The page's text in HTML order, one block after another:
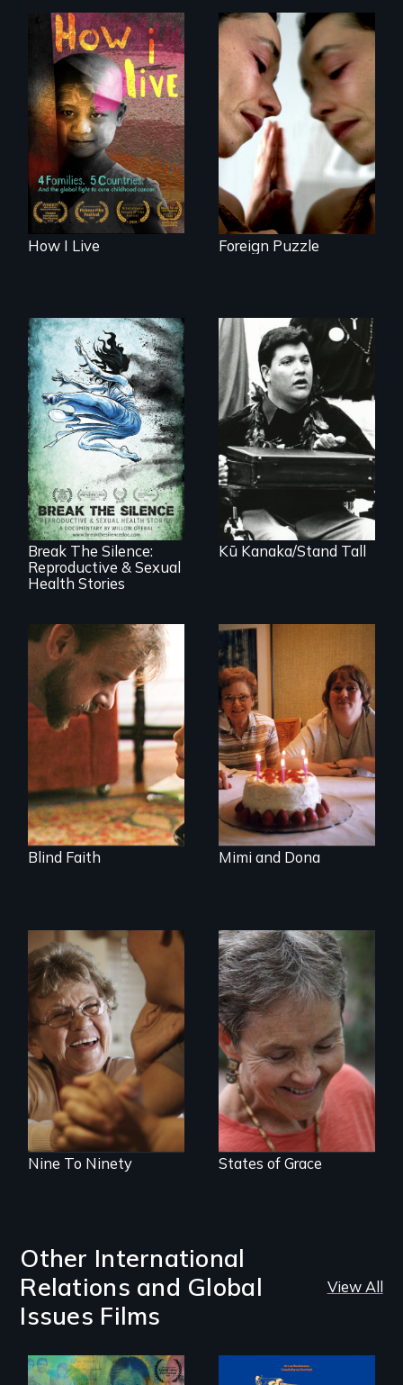
4 children, 5
countries and the
global fight to cure
childhood cancer.
How I Live
Suspended
between life and
death, a Mexican
American mother
explores
uncertainty through
dance.
Foreign Puzzle
17 diverse women
speak with riveting
honesty about their
most intimate
experiences
Break The Silence:
Reproductive & Sexual
Health Stories
A dive into shallow
water at age 15
transforms a
Native Hawaiian
young man into a
leader of his
people.
Kū Kanaka/Stand Tall
A Story of
Blindness, Trust,
and Family
Blind Faith
A mother and a
daughter with an
intellectual
disability must part
ways after living
together for 64
years.
Mimi and Dona
89 year-old Phyllis
challenges her
family by making a
surprising decision
about end-of-life
care.
Nine To Ninety
A journey of loss,
resilience and
renewal
States of Grace
Other International
Relations and Global
Issues Films
View All